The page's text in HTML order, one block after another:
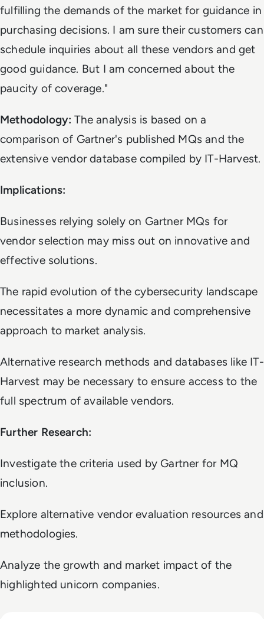
fulfilling the demands of the market for guidance in
purchasing decisions. I am sure their customers can
schedule inquiries about all these vendors and get
good guidance. But I am concerned about the
paucity of coverage."
Methodology: The analysis is based on a
comparison of Gartner's published MQs and the
extensive vendor database compiled by IT-Harvest.
Implications:
Businesses relying solely on Gartner MQs for
vendor selection may miss out on innovative and
effective solutions.
The rapid evolution of the cybersecurity landscape
necessitates a more dynamic and comprehensive
approach to market analysis.
Alternative research methods and databases like IT-
Harvest may be necessary to ensure access to the
full spectrum of available vendors.
Further Research:
Investigate the criteria used by Gartner for MQ
inclusion.
Explore alternative vendor evaluation resources and
methodologies.
Analyze the growth and market impact of the
highlighted unicorn companies.